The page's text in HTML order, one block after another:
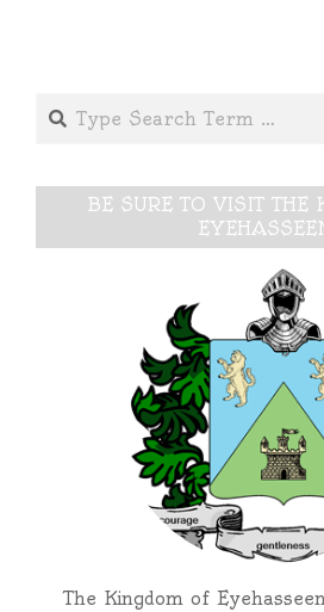
Search
BE SURE TO VISIT THE
The Kingdom of